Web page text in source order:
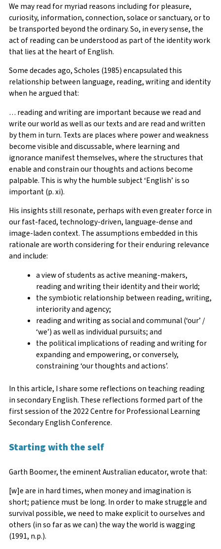
We may read for myriad reasons including for pleasure,
curiosity, information, connection, solace or sanctuary, or to
be transported beyond the ordinary. So, in every sense, the
act of reading can be understood as part of the identity work
that lies at the heart of English.
Some decades ago, Scholes (1985) encapsulated this
relationship between language, reading, writing and identity
when he argued that:
… reading and writing are important because we read and
write our world as well as our texts and are read and written
by them in turn. Texts are places where power and weakness
become visible and discussable, where learning and
ignorance manifest themselves, where the structures that
enable and constrain our thoughts and actions become
palpable. This is why the humble subject ‘English’ is so
important (p. xi).
His insights still resonate, perhaps with even greater force in
our fast-faced, technology-driven, language-dense and
image-laden context. The assumptions embedded in this
rationale are worth considering for their enduring relevance
and include:
a view of students as active meaning-makers,
reading and writing their identity and their world;
the symbiotic relationship between reading, writing,
interiority and agency;
reading and writing as social and communal (‘our’ /
‘we’) as well as individual pursuits; and
the political implications of reading and writing for
expanding and empowering, or conversely,
constraining ‘our thoughts and actions’.
In this article, I share some reflections on teaching reading
in secondary English. These reflections formed part of the
first session of the 2022 Centre for Professional Learning
Secondary English Conference.
Starting with the self
Garth Boomer, the eminent Australian educator, wrote that:
[w]e are in hard times, when money and imagination is
short; patience must be long. In order to make struggle and
survival possible, we need to make explicit to ourselves and
others (in so far as we can) the way the world is wagging
(1991, n.p.).